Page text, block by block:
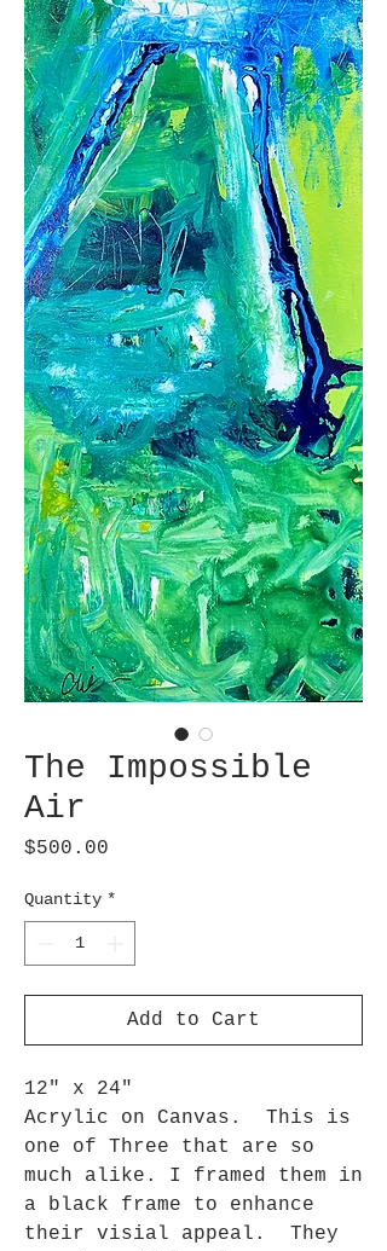
The Impossible
Air
$500.00
Quantity *
Add to Cart
12" x 24"
Acrylic on Canvas. This is
one of Three that are so
much alike. I framed them in
a black frame to enhance
their visial appeal. They